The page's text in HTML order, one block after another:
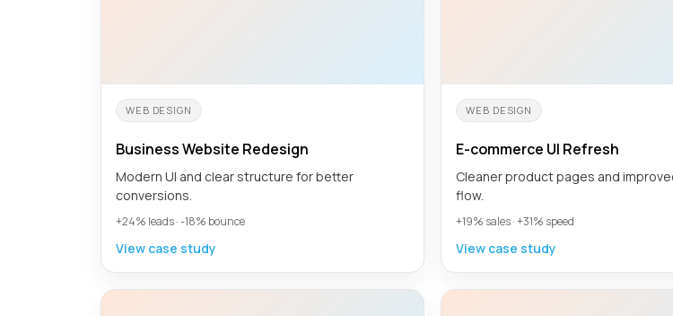
WEB DESIGN
Business Website Redesign
Modern UI and clear structure for better
conversions.
+24% leads · -18% bounce
View case study
WEB DESIGN
E-commerce UI Refresh
Cleaner product pages and
flow.
+19% sales · +31% speed
View case study